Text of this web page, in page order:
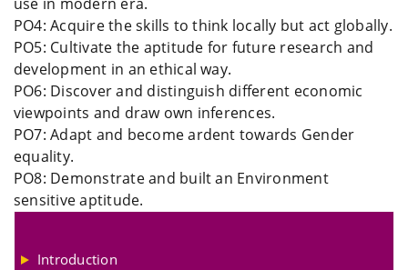
PO4: Acquire the skills to think locally but act globally.
PO5: Cultivate the aptitude for future research and
development in an ethical way.
PO6: Discover and distinguish different economic
viewpoints and draw own inferences.
PO7: Adapt and become ardent towards Gender
equality.
PO8: Demonstrate and built an Environment
sensitive aptitude.
Introduction